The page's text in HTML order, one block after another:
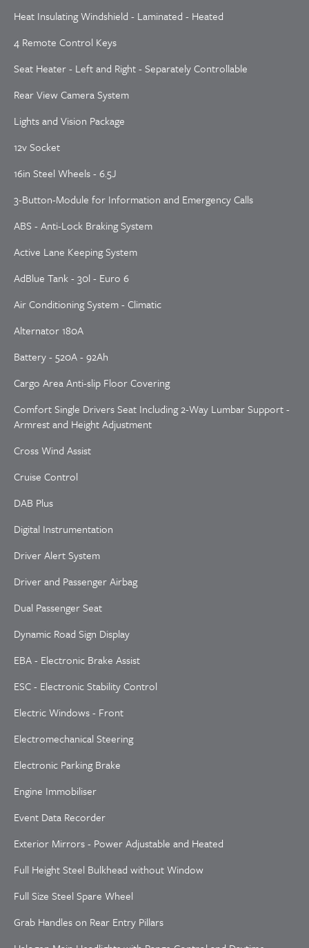
Heat Insulating Windshield - Laminated - Heated
4 Remote Control Keys
Seat Heater - Left and Right - Separately Controllable
Rear View Camera System
Lights and Vision Package
12v Socket
16in Steel Wheels - 6.5J
3-Button-Module for Information and Emergency Calls
ABS - Anti-Lock Braking System
Active Lane Keeping System
AdBlue Tank - 30l - Euro 6
Air Conditioning System - Climatic
Alternator 180A
Battery - 520A - 92Ah
Cargo Area Anti-slip Floor Covering
Comfort Single Drivers Seat Including 2-Way Lumbar Support -
Armrest and Height Adjustment
Cross Wind Assist
Cruise Control
DAB Plus
Digital Instrumentation
Driver Alert System
Driver and Passenger Airbag
Dual Passenger Seat
Dynamic Road Sign Display
EBA - Electronic Brake Assist
ESC - Electronic Stability Control
Electric Windows - Front
Electromechanical Steering
Electronic Parking Brake
Engine Immobiliser
Event Data Recorder
Exterior Mirrors - Power Adjustable and Heated
Full Height Steel Bulkhead without Window
Full Size Steel Spare Wheel
Grab Handles on Rear Entry Pillars